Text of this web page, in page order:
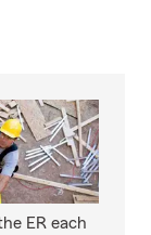
ER each